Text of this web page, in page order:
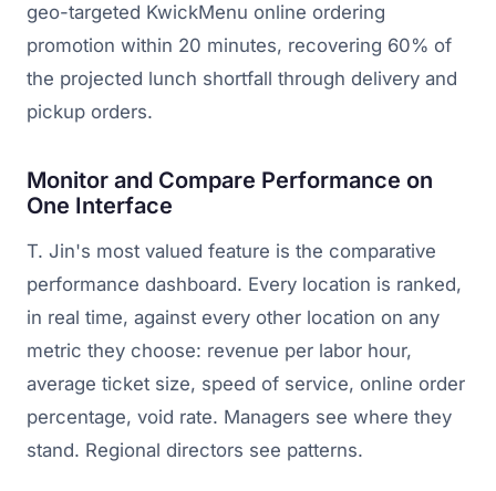
geo-targeted KwickMenu online ordering
promotion within 20 minutes, recovering 60% of
the projected lunch shortfall through delivery and
pickup orders.
Monitor and Compare Performance on
One Interface
T. Jin's most valued feature is the comparative
performance dashboard. Every location is ranked,
in real time, against every other location on any
metric they choose: revenue per labor hour,
average ticket size, speed of service, online order
percentage, void rate. Managers see where they
stand. Regional directors see patterns.